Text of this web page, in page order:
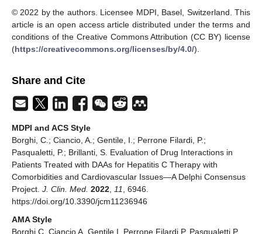
© 2022 by the authors. Licensee MDPI, Basel, Switzerland. This
article is an open access article distributed under the terms and
conditions of the Creative Commons Attribution (CC BY) license
(https://creativecommons.org/licenses/by/4.0/).
Share and Cite
MDPI and ACS Style
Borghi, C.; Ciancio, A.; Gentile, I.; Perrone Filardi, P.;
Pasqualetti, P.; Brillanti, S. Evaluation of Drug Interactions in
Patients Treated with DAAs for Hepatitis C Therapy with
Comorbidities and Cardiovascular Issues—A Delphi Consensus
Project. J. Clin. Med. 2022, 11, 6946.
https://doi.org/10.3390/jcm11236946
AMA Style
Borghi C, Ciancio A, Gentile I, Perrone Filardi P, Pasqualetti P,